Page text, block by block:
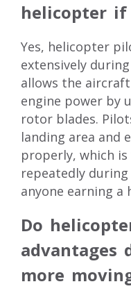
helicopter if
Yes, helicopter
extensively
allows the
engine power by
rotor blades.
landing area and
properly, which
repeatedly
anyone earning a
Do
advantages
more